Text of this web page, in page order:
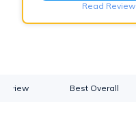
Read Review
Best Overall